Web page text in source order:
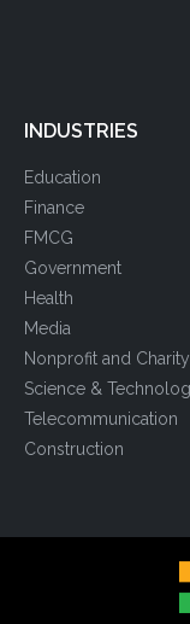
INDUSTRIES
Education
Finance
FMCG
Government
Health
Media
Nonprofit and Charity
Science &
Telecommunication
Construction